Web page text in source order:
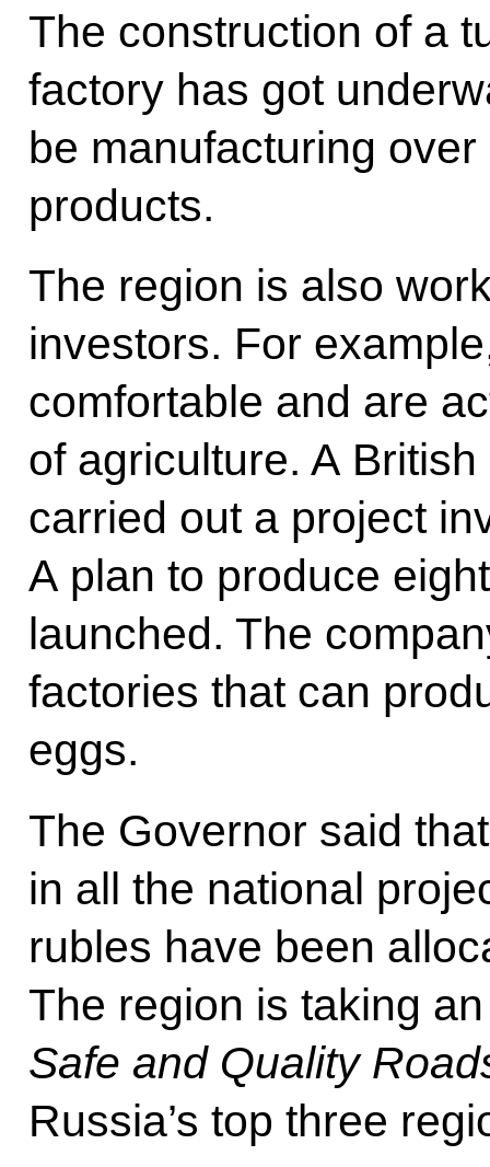
The construction of a
factory has got
be manufacturing
products.
The region is also
investors. For
comfortable and are
of agriculture. A
carried out a project
A plan to produce
launched. The
factories that can
eggs.
The Governor said
in all the national
rubles have been
The region is taking
Safe and Quality
Russia’s top three